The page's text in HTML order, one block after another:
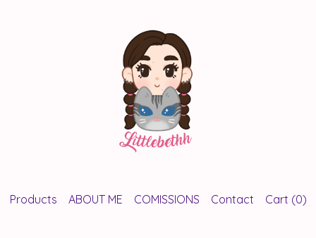
Products ABOUT ME COMISSIONS Contact Cart (0)